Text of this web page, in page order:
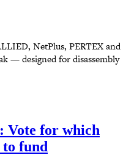
NetPlus, PERTEX and
— designed for disassembly
Vote for which
fund